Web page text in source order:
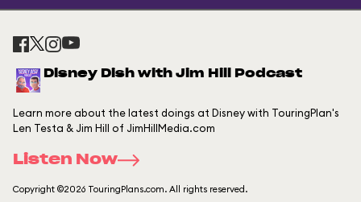
Disney Dish with Jim Hill Podcast
Learn more about the latest doings at Disney with TouringPlan's
Len Testa & Jim Hill of JimHillMedia.com
Listen Now
Copyright ©2026 TouringPlans.com. All rights reserved.